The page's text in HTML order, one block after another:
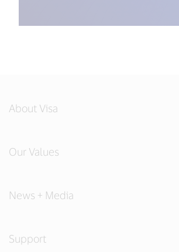
About Visa
Our Values
News + Media
Support